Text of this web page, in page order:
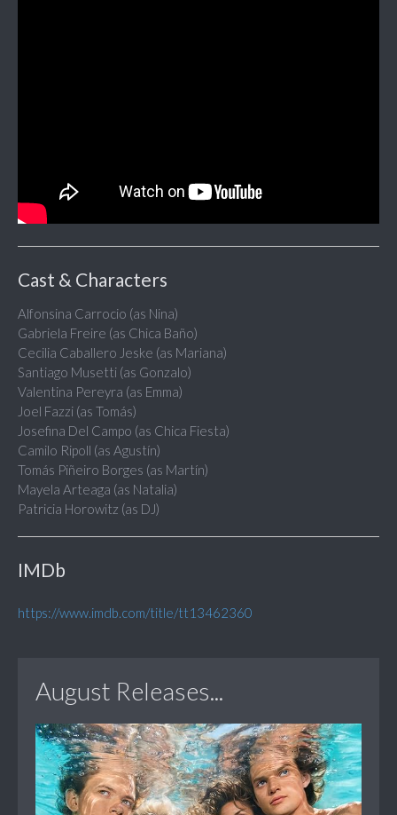
Cast & Characters
Alfonsina Carrocio (as Nina)
Gabriela Freire (as Chica Baño)
Cecilia Caballero Jeske (as Mariana)
Santiago Musetti (as Gonzalo)
Valentina Pereyra (as Emma)
Joel Fazzi (as Tomás)
Josefina Del Campo (as Chica Fiesta)
Camilo Ripoll (as Agustín)
Tomás Piñeiro Borges (as Martín)
Mayela Arteaga (as Natalia)
Patricia Horowitz (as DJ)
IMDb
https://www.imdb.com/title/tt13462360
August Releases...